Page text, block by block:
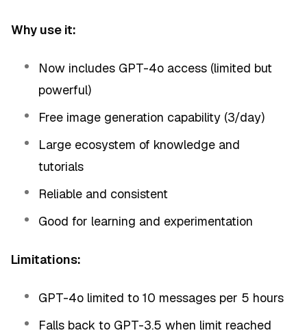
Why use it:
Now includes GPT-4o access (limited but
powerful)
Free image generation capability (3/day)
Large ecosystem of knowledge and
tutorials
Reliable and consistent
Good for learning and experimentation
Limitations:
GPT-4o limited to 10 messages per 5 hours
Falls back to GPT-3.5 when limit reached